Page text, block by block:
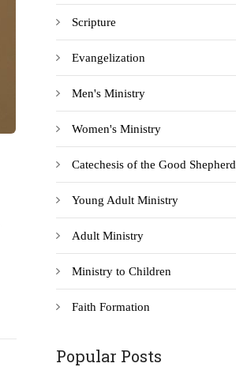
Scripture
Evangelization
Men's Ministry
Women's Ministry
Catechesis of the Good Shepherd
Young Adult Ministry
Adult Ministry
Ministry to Children
Faith Formation
Popular Posts